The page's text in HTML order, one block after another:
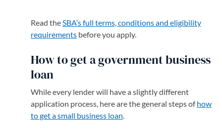
Read theSBA’s full terms, conditions and eligibility
requirements (opens in a new tab)
before you apply.
How to get a government business
loan
While every lender will have a slightly different
application process, here are the general steps ofhow
to get a small business loan.